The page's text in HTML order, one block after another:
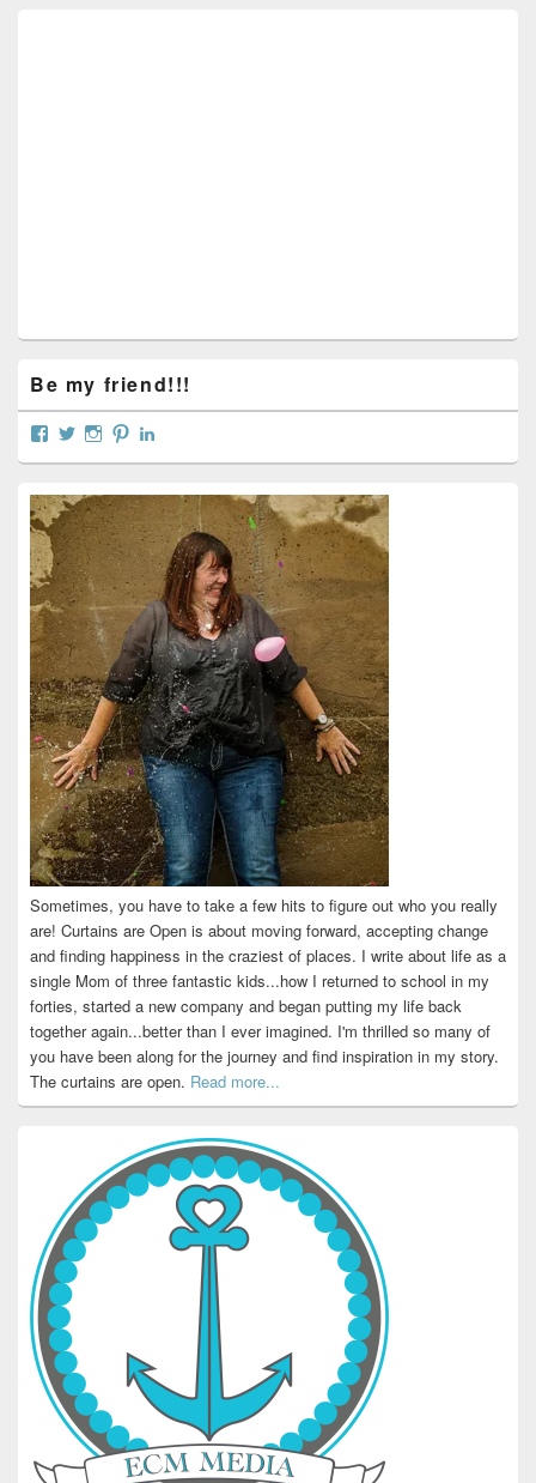
Be my friend!!!
View
profile
on
Facebook
View
profile
on
Twitter
View
profile
on
Instagram
View
profile
on
Pinterest
profile
on
LinkedIn
Sometimes, you have to take a few hits to figure out who you really
are! Curtains are Open is about moving forward, accepting change
and finding happiness in the craziest of places. I write about life as a
single Mom of three fantastic kids...how I returned to school in my
forties, started a new company and began putting my life back
together again...better than I ever imagined. I'm thrilled so many of
you have been along for the journey and find inspiration in my story.
The curtains are open. Read more...